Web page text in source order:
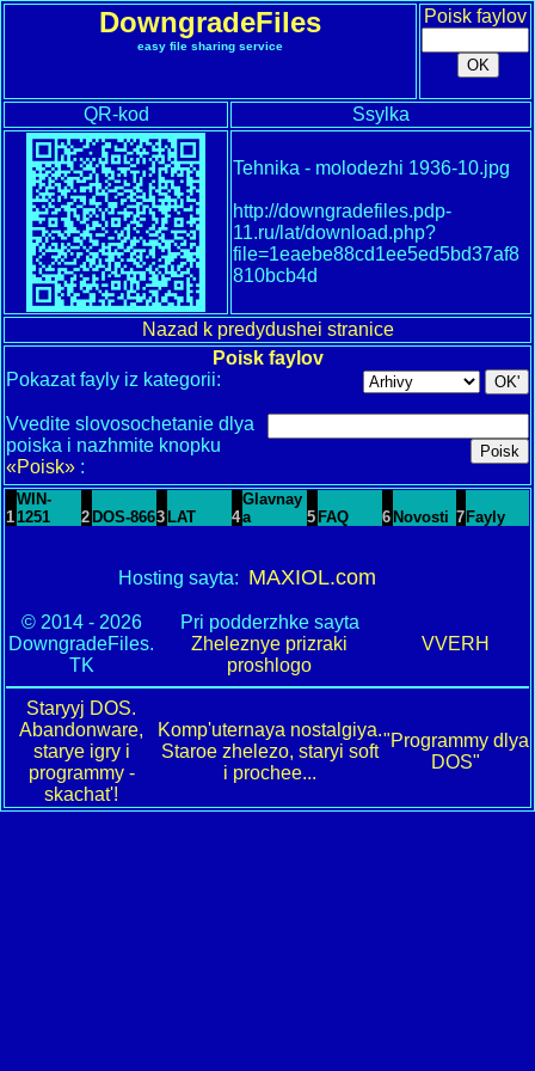
DowngradeFiles
easy file sharing service
Poisk faylov
QR-kod Ssylka
Tehnika - molodezhi 1936-10.jpg
http://downgradefiles.pdp-
11.ru/lat/download.php?
file=1eaebe88cd1ee5ed5bd37af8
810bcb4d
Nazad k predydushei stranice
Poisk faylov
Pokazat fayly iz kategorii:
Vvedite slovosochetanie dlya
poiska i nazhmite knopku
«Poisk» :
1
WIN-
1251
2 DOS-8663 LAT 4
Glavnay
a
5 FAQ 6 Novosti 7 Fayly
Hosting sayta: MAXIOL.com
© 2014 - 2026
DowngradeFiles.
TK
Pri podderzhke sayta
Zheleznye prizraki
proshlogo
VVERH
Staryyj DOS.
Abandonware,
starye igry i
programmy -
skachat'!
Komp'uternaya nostalgiya.
Staroe zhelezo, staryi soft
i prochee...
"Programmy dlya
DOS"